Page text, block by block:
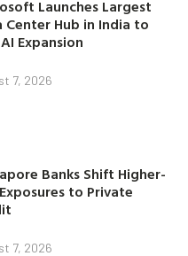
Launches Largest
Center Hub in India to
Expansion
7, 2026
Banks Shift Higher-
to Private
7, 2026